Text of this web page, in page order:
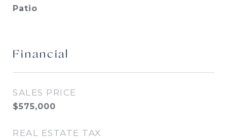
Patio
Financial
SALES PRICE
$575,000
REAL ESTATE TAX